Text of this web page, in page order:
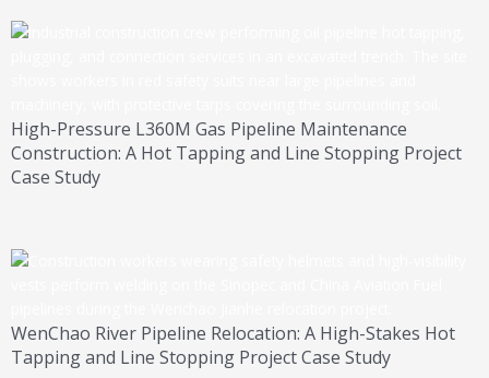
High-Pressure L360M Gas Pipeline Maintenance
Construction: A Hot Tapping and Line Stopping Project
Case Study
WenChao River Pipeline Relocation: A High-Stakes Hot
Tapping and Line Stopping Project Case Study